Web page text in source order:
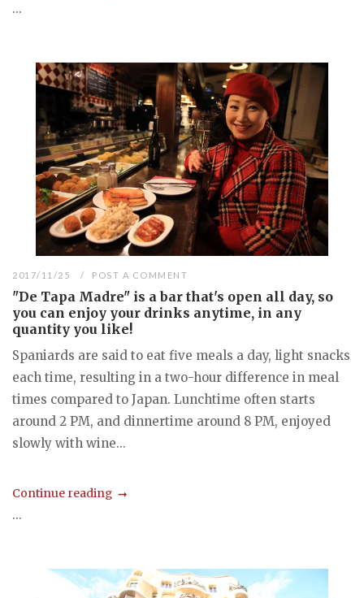
...
2017/11/25 POST A COMMENT
"De Tapa Madre" is a bar that's open all day, so
you can enjoy your drinks anytime, in any
quantity you like!
Spaniards are said to eat five meals a day, light snacks
each time, resulting in a two-hour difference in meal
times compared to Japan. Lunchtime often starts
around 2 PM, and dinnertime around 8 PM, enjoyed
slowly with wine...
Continue reading
...